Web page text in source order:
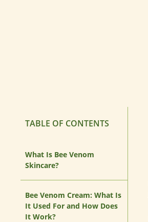
TABLE OF CONTENTS
What Is Bee Venom
Skincare?
Bee Venom Cream: What Is
It Used For and How Does
It Work?